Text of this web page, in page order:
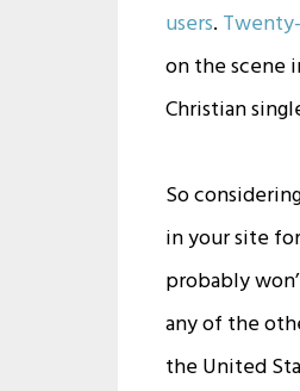
users.
on the scene
Christian
So
in your site
probably
any of the
the United